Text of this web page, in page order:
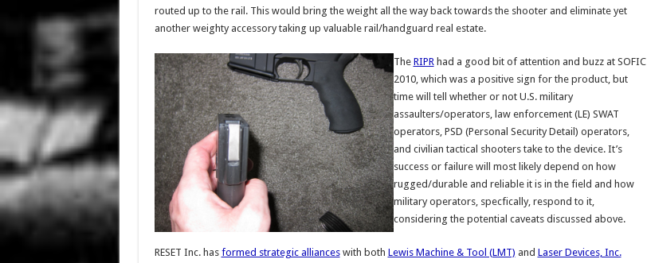
routed up to the rail. This would bring the weight all the way back towards the shooter and eliminate yet
another weighty accessory taking up valuable rail/handguard real estate.
The RIPRhad a good bit of attention and buzz at SOFIC
2010, which was a positive sign for the product, but
time will tell whether or not U.S. military
assaulters/operators, law enforcement (LE) SWAT
operators, PSD (Personal Security Detail) operators,
and civilian tactical shooters take to the device. It’s
success or failure will most likely depend on how
rugged/durable and reliable it is in the field and how
military operators, specfically, respond to it,
considering the potential caveats discussed above.
RESET Inc. has formed strategic allianceswith both Lewis Machine & Tool (LMT) and Laser Devices, Inc.